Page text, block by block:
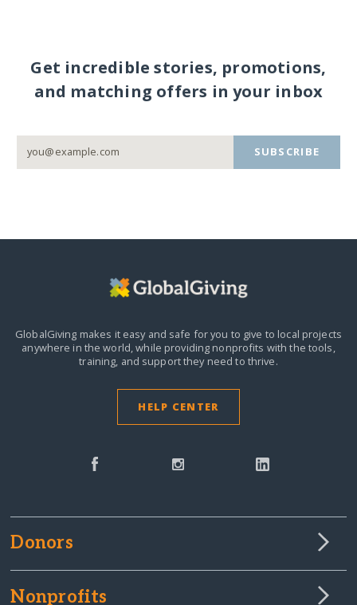
Get incredible stories, promotions,
and matching offers in your inbox
SUBSCRIBE
GlobalGiving makes it easy and safe for you to give to local projects
anywhere in the world,while providing nonprofits with the tools,
training, and support they need to thrive.
HELP CENTER
Donors
Nonprofits